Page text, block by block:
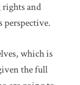
and
which is
the full